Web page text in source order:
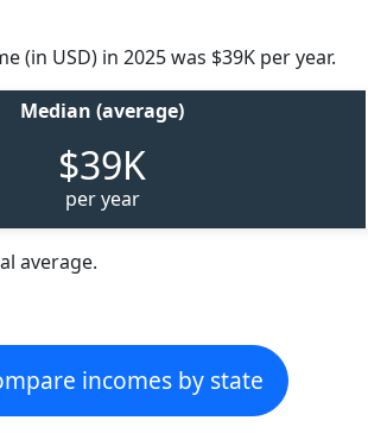
(in USD) in 2025 was $39K per year.
Median (average)
$39K
per year
average.
incomes by state